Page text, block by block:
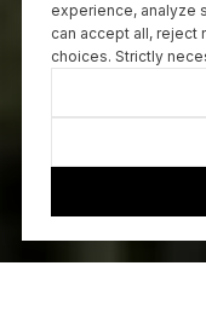
experience, analyze
can accept all, reject
choices. Strictly